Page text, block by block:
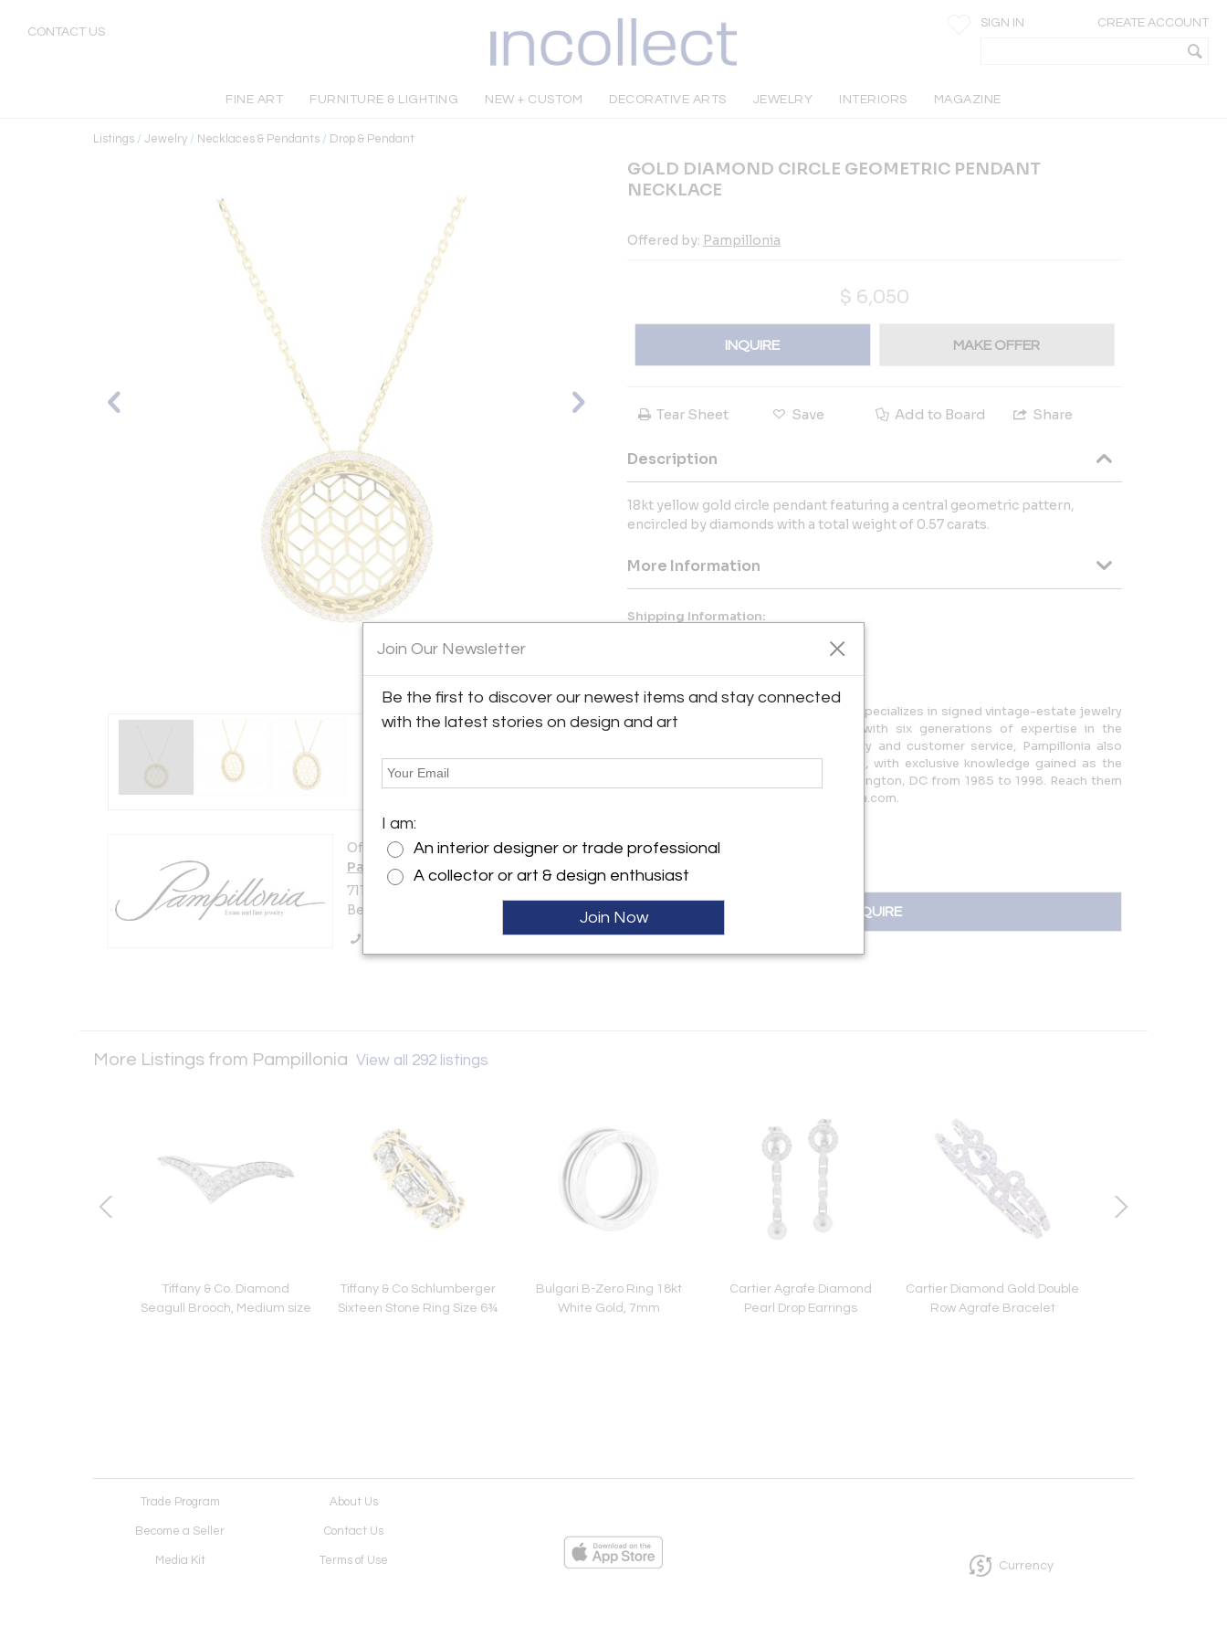
CONTACT US
SIGN IN CREATE ACCOUNT
FINE ART FURNITURE & LIGHTING NEW + CUSTOM DECORATIVE ARTS JEWELRY INTERIORS MAGAZINE
Listings / Jewelry / Necklaces & Pendants / Drop & Pendant
Offered by:
Pampillonia
7114 Bethesda Lane
Bethesda, MD 20814 , United States
GOLD DIAMOND CIRCLE GEOMETRIC PENDANT
NECKLACE
Offered by: Pampillonia
$ 6,050
INQUIRE MAKE OFFER
Tear Sheet Save Add to Board Share
Description
18kt yellow gold circle pendant featuring a central geometric pattern,
encircled by diamonds with a total weight of 0.57 carats.
More Information
Shipping Information:
Validated Parking in Elm Street Garage
Pampillonia, located in Bethesda, MD, specializes in signed vintage-estate jewelry
and fine custom handmade pieces, with six generations of expertise in the
industry. Known for exceptional quality and customer service, Pampillonia also
offers antique and vintage collections, with exclusive knowledge gained as the
authorized Tiffany & Co. agent in Washington, DC from 1985 to 1998. Reach them
at 202-363-6305 or sales@pampillonia.com.
INQUIRE
More Listings from Pampillonia View all 292 listings
Tiffany & Co. Diamond
Seagull Brooch, Medium size
Tiffany & Co Schlumberger
Sixteen Stone Ring Size 6¾
Bulgari B-Zero Ring 18kt
White Gold, 7mm
Cartier Agrafe Diamond
Pearl Drop Earrings
Cartier Diamond Gold Double
Row Agrafe Bracelet
Trade Program About Us
Become a Seller Contact Us
Media Kit Terms of Use Currency
Join Our Newsletter
Be the first to discover our newest items and stay connected
with the latest stories on design and art
I am:
An interior designer or trade professional
A collector or art & design enthusiast
Join Now